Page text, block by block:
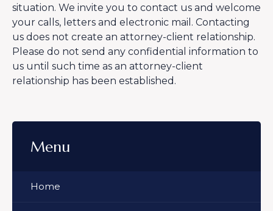
situation. We invite you to contact us and welcome
your calls, letters and electronic mail. Contacting
us does not create an attorney-client relationship.
Please do not send any confidential information to
us until such time as an attorney-client
relationship has been established.
Menu
Home